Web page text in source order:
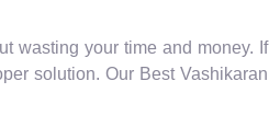
wasting your time and money. If
solution. Our Best Vashikaran